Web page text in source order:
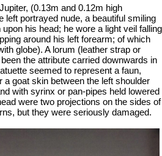
(0.13m and 0.12m high
left portrayed nude, a beautiful smiling
his head; he wore a light veil falling
around his left forearm; of which
globe). A lorum (leather strap or
the attribute carried downwards in
seemed to represent a faun,
a goat skin between the left shoulder
with syrinx or pan-pipes held lowered
were two projections on the sides of
but they were seriously damaged.